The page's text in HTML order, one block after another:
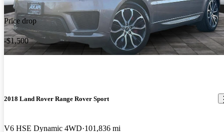
Price drop
-$1,500
2018 Land Rover Range Rover Sport
V6 HSE Dynamic 4WD 101,836 mi